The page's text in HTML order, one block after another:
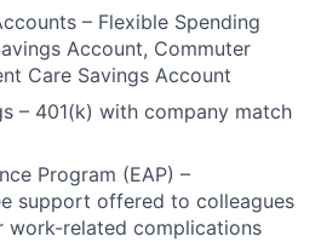
– Flexible Spending
Account, Commuter
Care Savings Account
– 401(k) with company match
Program (EAP) –
support offered to colleagues
work-related complications